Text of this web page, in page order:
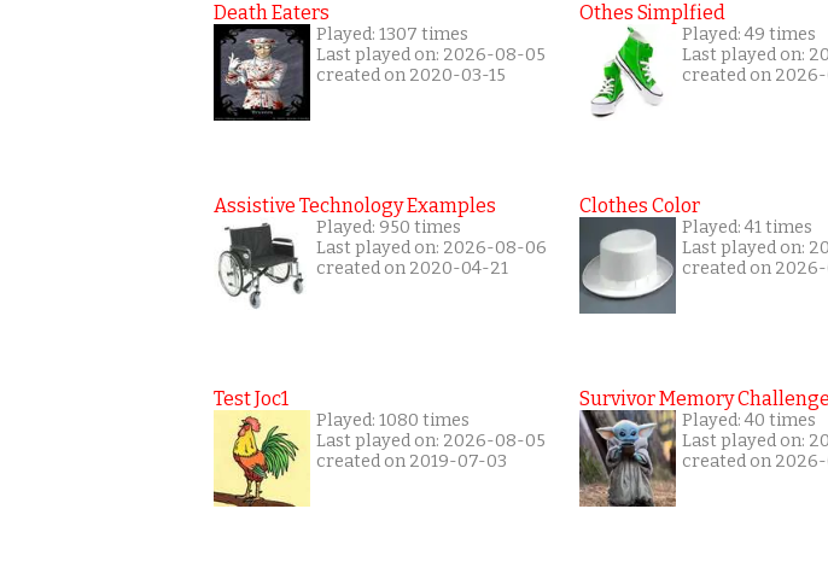
Death Eaters
Played: 1307 times
Last played on: 2026-08-05
created on 2020-03-15
Assistive Technology Examples
Played: 950 times
Last played on: 2026-08-06
created on 2020-04-21
Test Joc1
Played: 1080 times
Last played on: 2026-08-05
created on 2019-07-03
Othes Simplfied
Played: 49 times
Last played on:
created on
Clothes Color
Played: 41 times
Last played on:
created on
Survivor Memory Challenge
Played: 40 times
Last played on:
created on